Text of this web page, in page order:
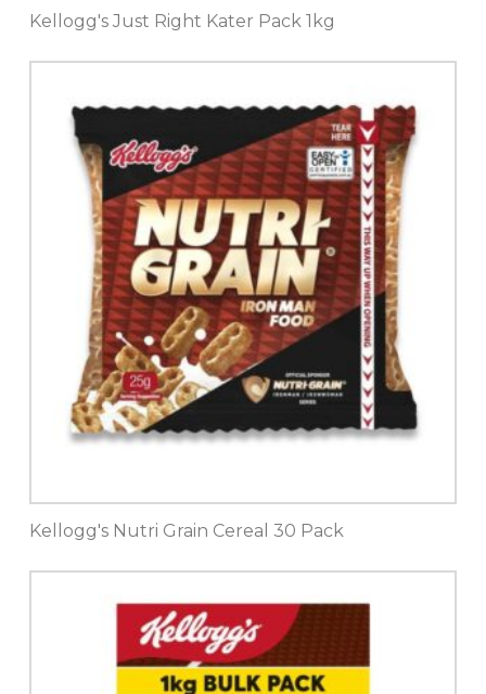
Kellogg's Just Right Kater Pack 1kg
Kellogg's Nutri Grain Cereal 30 Pack